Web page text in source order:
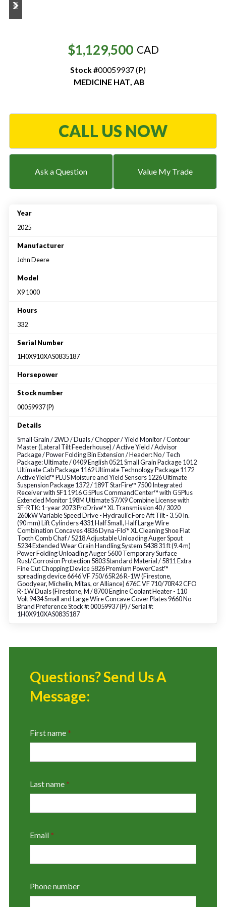
— MyDealer Login
Training & Education
Safety
— Kid's Zone
Large selection
Premium Used
Equipment
$1,129,500 CAD
Stock #00059937 (P)
MEDICINE HAT, AB
CALL US NOW
Ask a Question Value My Trade
Year
2025
Manufacturer
John Deere
Model
X9 1000
Hours
332
Serial Number
1H0X910XAS0835187
Horsepower
Stock number
00059937 (P)
Details
Small Grain / 2WD / Duals / Chopper / Yield Monitor / Contour
Master (Lateral Tilt Feederhouse) / Active Yield / Advisor
Package / Power Folding Bin Extension / Header: No / Tech
Package: Ultimate / 0409 English 0521 Small Grain Package 1012
Ultimate Cab Package 1162 Ultimate Technology Package 1172
ActiveYield™ PLUS Moisture and Yield Sensors 1226 Ultimate
Suspension Package 1372 / 189T StarFire™ 7500 Integrated
Receiver with SF1 1916 G5Plus CommandCenter™ with G5Plus
Extended Monitor 198M Ultimate S7/X9 Combine License with
SF-RTK: 1-year 2073 ProDrive™ XL Transmission 40 / 3020
260kW Variable Speed Drive - Hydraulic Fore Aft Tilt - 3.50 In.
(90 mm) Lift Cylinders 4331 Half Small, Half Large Wire
Combination Concaves 4836 Dyna-Flo™ XL Cleaning Shoe Flat
Tooth Comb Chaf / 5218 Adjustable Unloading Auger Spout
5234 Extended Wear Grain Handling System 5438 31 ft (9.4 m)
Power Folding Unloading Auger 5600 Temporary Surface
Rust/Corrosion Protection 5803 Standard Material / 5811 Extra
Fine Cut Chopping Device 5826 Premium PowerCast™
spreading device 6646 VF 750/65R26 R-1W (Firestone,
Goodyear, Michelin, Mitas, or Alliance) 676C VF 710/70R42 CFO
R-1W Duals (Firestone, M / 8700 Engine Coolant Heater - 110
Volt 9434 Small and Large Wire Concave Cover Plates 9660 No
Brand Preference Stock #: 00059937 (P) / Serial #:
1H0X910XAS0835187
Questions? Send Us A
Message:
First name *
Last name *
Email *
Phone number